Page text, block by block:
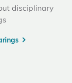
disciplinary